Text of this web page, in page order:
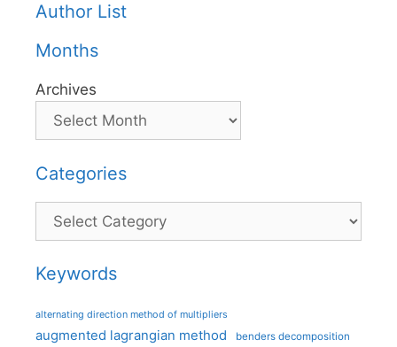
Author List
Months
Archives
Categories
Categories
Keywords
alternating direction method of multipliers
augmented lagrangian method benders decomposition